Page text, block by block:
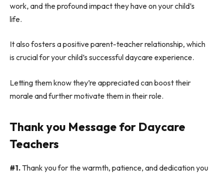
work, and the profound impact they have on your child’s
life.
It also fosters a positive parent-teacher relationship, which
is crucial for your child’s successful daycare experience.
Letting them know they’re appreciated can boost their
morale and further motivate them in their role.
Thank you Message for Daycare
Teachers
#1. Thank you for the warmth, patience, and dedication you